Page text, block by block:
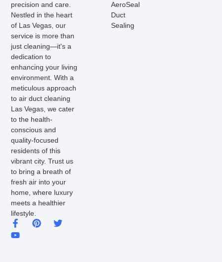
precision and care.
Nestled in the heart
of Las Vegas, our
service is more than
just cleaning—it's a
dedication to
enhancing your living
environment. With a
meticulous approach
to air duct cleaning
Las Vegas, we cater
to the health-
conscious and
quality-focused
residents of this
vibrant city. Trust us
to bring a breath of
fresh air into your
home, where luxury
meets a healthier
lifestyle.
AeroSeal
Duct
Sealing